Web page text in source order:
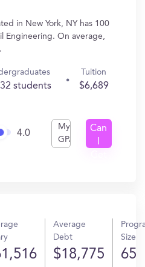
in New York, NY has 100
Engineering. On average,
students
Tuition
$6,689
4.0
My
GPA
Can
Average
Debt
$18,775
Size
65